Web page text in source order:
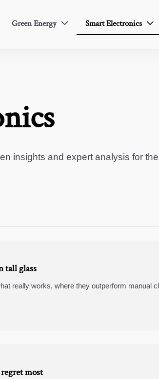
Green Energy  Smart Electronics 
insights and expert analysis for the
tall glass
really works, where they outperform manual
most